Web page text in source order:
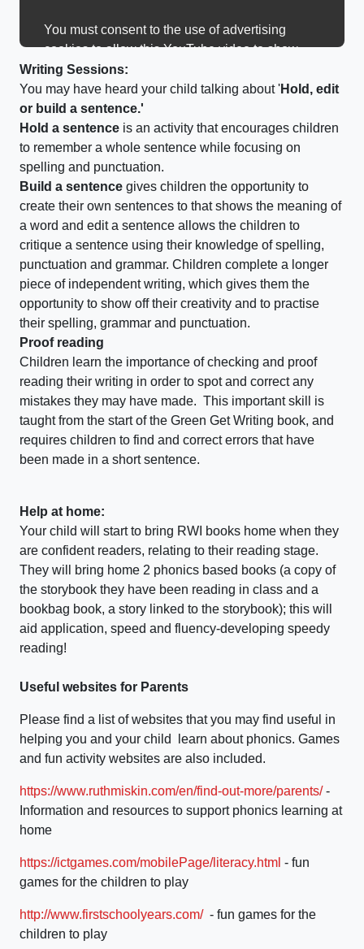
You must consent to the use of advertising
cookies to allow this YouTube video to show.
Writing Sessions:
You may have heard your child talking about 'Hold, edit
or build a sentence.'
Hold a sentence is an activity that encourages children
to remember a whole sentence while focusing on
spelling and punctuation.
Build a sentence gives children the opportunity to
create their own sentences to that shows the meaning of
a word and edit a sentence allows the children to
critique a sentence using their knowledge of spelling,
punctuation and grammar. Children complete a longer
piece of independent writing, which gives them the
opportunity to show off their creativity and to practise
their spelling, grammar and punctuation.
Proof reading
Children learn the importance of checking and proof
reading their writing in order to spot and correct any
mistakes they may have made. This important skill is
taught from the start of the Green Get Writing book, and
requires children to find and correct errors that have
been made in a short sentence.
Help at home:
Your child will start to bring RWI books home when they
are confident readers, relating to their reading stage.
They will bring home 2 phonics based books (a copy of
the storybook they have been reading in class and a
bookbag book, a story linked to the storybook); this will
aid application, speed and fluency-developing speedy
reading!
Useful websites for Parents
Please find a list of websites that you may find useful in
helping you and your child learn about phonics. Games
and fun activity websites are also included.
https://www.ruthmiskin.com/en/find-out-more/parents/-
Information and resources to support phonics learning at
home
https://ictgames.com/mobilePage/literacy.html - fun
games for the children to play
http://www.firstschoolyears.com/- fun games for the
children to play